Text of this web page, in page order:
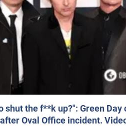
shut the f**k up?": Green
Oval Office incident.